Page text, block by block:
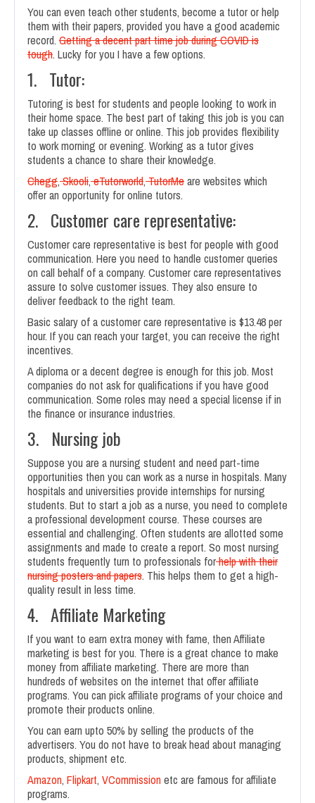
You can even teach other students, become a tutor or help
them with their papers, provided you have a good academic
record. Getting a decent part time job during COVID is
tough. Lucky for you I have a few options.
1. Tutor:
Tutoring is best for students and people looking to work in
their home space. The best part of taking this job is you can
take up classes offline or online. This job provides flexibility
to work morning or evening. Working as a tutor gives
students a chance to share their knowledge.
Chegg,Skooli,eTutorworld,TutorMeare websites which
offer an opportunity for online tutors.
2. Customer care representative:
Customer care representative is best for people with good
communication. Here you need to handle customer queries
on call behalf of a company. Customer care representatives
assure to solve customer issues. They also ensure to
deliver feedback to the right team.
Basic salary of a customer care representative is $13.48 per
hour. If you can reach your target, you can receive the right
incentives.
A diploma or a decent degree is enough for this job. Most
companies do not ask for qualifications if you have good
communication. Some roles may need a special license if in
the finance or insurance industries.
3. Nursing job
Suppose you are a nursing student and need part-time
opportunities then you can work as a nurse in hospitals. Many
hospitals and universities provide internships for nursing
students. But to start a job as a nurse, you need to complete
a professional development course. These courses are
essential and challenging. Often students are allotted some
assignments and made to create a report. So most nursing
students frequently turn to professionals forhelp with their
nursing posters and papers. This helps them to get a high-
quality result in less time.
4. Affiliate Marketing
If you want to earn extra money with fame, then Affiliate
marketing is best for you. There is a great chance to make
money from affiliate marketing. There are more than
hundreds of websites on the internet that offer affiliate
programs. You can pick affiliate programs of your choice and
promote their products online.
You can earn upto 50% by selling the products of the
advertisers. You do not have to break head about managing
products, shipment etc.
Amazon, Flipkart, VCommission etc are famous for affiliate
programs.